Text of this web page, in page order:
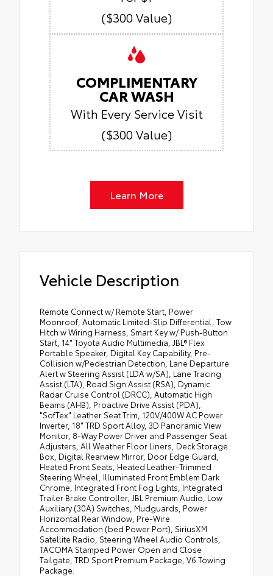
($300 Value)
COMPLIMENTARY
CAR WASH
With Every Service Visit
($300 Value)
Learn More
Vehicle Description
Remote Connect w/ Remote Start, Power
Moonroof, Automatic Limited-Slip Differential, Tow
Hitch w Wiring Harness, Smart Key w/ Push-Button
Start, 14" Toyota Audio Multimedia, JBL® Flex
Portable Speaker, Digital Key Capability, Pre-
Collision w/Pedestrian Detection, Lane Departure
Alert w Steering Assist (LDA w/SA), Lane Tracing
Assist (LTA), Road Sign Assist (RSA), Dynamic
Radar Cruise Control (DRCC), Automatic High
Beams (AHB), Proactive Drive Assist (PDA),
"SofTex" Leather Seat Trim, 120V/400W AC Power
Inverter, 18" TRD Sport Alloy, 3D Panoramic View
Monitor, 8-Way Power Driver and Passenger Seat
Adjusters, All Weather Floor Liners, Deck Storage
Box, Digital Rearview Mirror, Door Edge Guard,
Heated Front Seats, Heated Leather-Trimmed
Steering Wheel, Illuminated Front Emblem Dark
Chrome, Integrated Front Fog Lights, Integrated
Trailer Brake Controller, JBL Premium Audio, Low
Auxiliary (30A) Switches, Mudguards, Power
Horizontal Rear Window, Pre-Wire
Accommodation (bed Power Port), SiriusXM
Satellite Radio, Steering Wheel Audio Controls,
TACOMA Stamped Power Open and Close
Tailgate, TRD Sport Premium Package, V6 Towing
Package.